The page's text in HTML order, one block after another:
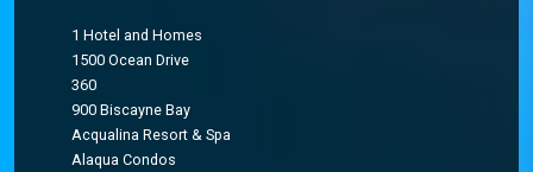
1 Hotel and Homes
1500 Ocean Drive
360
900 Biscayne Bay
Acqualina Resort & Spa
Alaqua Condos